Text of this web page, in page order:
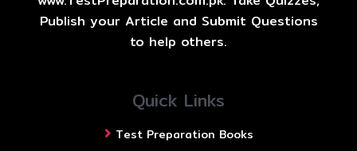
Publish your Article and Submit Questions
to help others.
Quick Links
Test Preparation Books